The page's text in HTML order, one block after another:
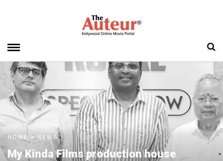
HOME » NEWS
My Kinda Films production house